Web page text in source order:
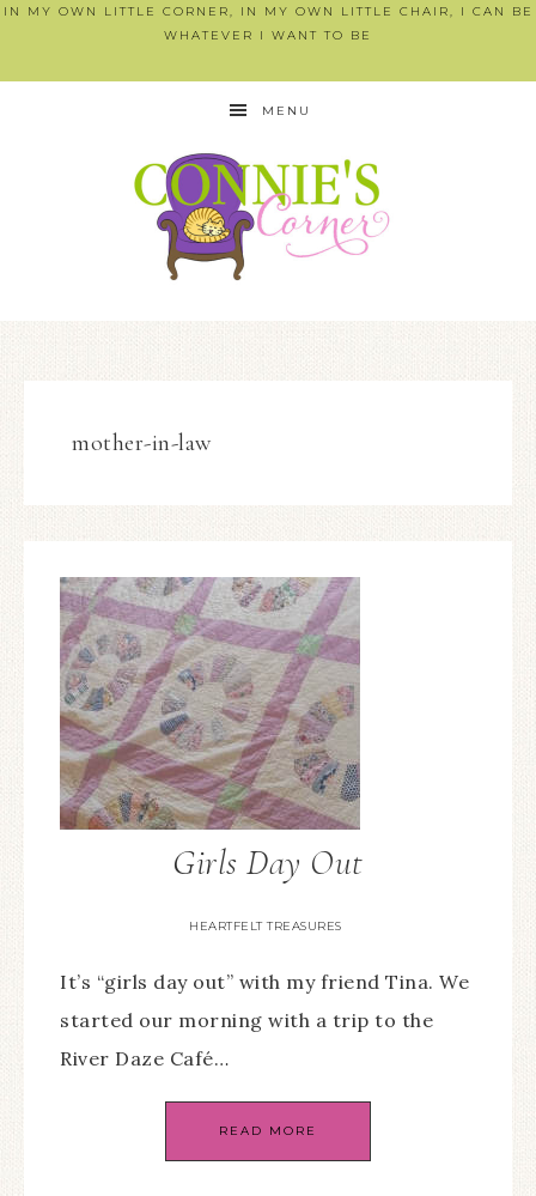
IN MY OWN LITTLE CORNER, IN MY OWN LITTLE CHAIR, I CAN BE
WHATEVER I WANT TO BE
MENU
mother-in-law
Girls Day Out
HEARTFELT TREASURES
It’s “girls day out” with my friend Tina. We
started our morning with a trip to the
River Daze Café…
READ MORE